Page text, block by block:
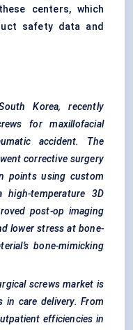
centers, which
safety data and
Korea, recently
for maxillofacial
accident. The
corrective surgery
points using custom
high-temperature 3D
post-op imaging
lower stress at bone-
bone-mimicking
screws market is
in care delivery. From
efficiencies in